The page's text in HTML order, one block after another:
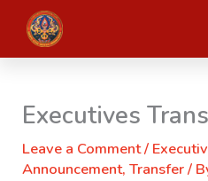
content
Executives
Leave a Comment/
Announcement,Transfer/